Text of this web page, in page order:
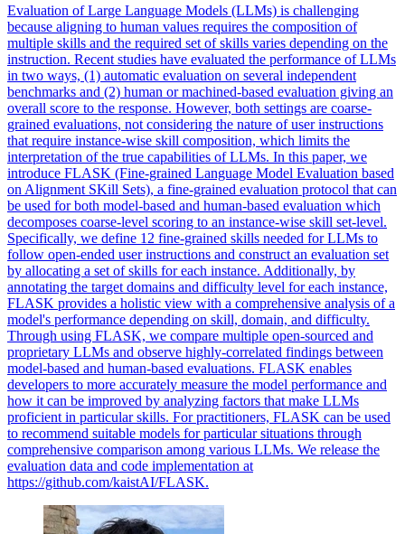
Evaluation of Large Language Models (LLMs) is challenging
because aligning to human values requires the composition of
multiple skills and the required set of skills varies depending on the
instruction. Recent studies have evaluated the performance of LLMs
in two ways, (1) automatic evaluation on several independent
benchmarks and (2) human or machined-based evaluation giving an
overall score to the response. However, both settings are coarse-
grained evaluations, not considering the nature of user instructions
that require instance-wise skill composition, which limits the
interpretation of the true capabilities of LLMs. In this paper, we
introduce FLASK (Fine-grained Language Model Evaluation based
on Alignment SKill Sets), a fine-grained evaluation protocol that can
be used for both model-based and human-based evaluation which
decomposes coarse-level scoring to an instance-wise skill set-level.
Specifically, we define 12 fine-grained skills needed for LLMs to
follow open-ended user instructions and construct an evaluation set
by allocating a set of skills for each instance. Additionally, by
annotating the target domains and difficulty level for each instance,
FLASK provides a holistic view with a comprehensive analysis of a
model's performance depending on skill, domain, and difficulty.
Through using FLASK, we compare multiple open-sourced and
proprietary LLMs and observe highly-correlated findings between
model-based and human-based evaluations. FLASK enables
developers to more accurately measure the model performance and
how it can be improved by analyzing factors that make LLMs
proficient in particular skills. For practitioners, FLASK can be used
to recommend suitable models for particular situations through
comprehensive comparison among various LLMs. We release the
evaluation data and code implementation at
https://github.com/kaistAI/FLASK.